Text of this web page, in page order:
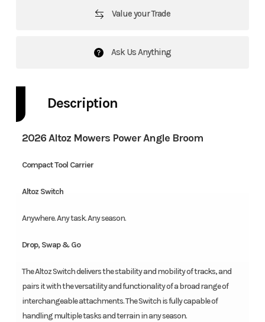
Value your Trade
Ask Us Anything
Description
2026 Altoz Mowers Power Angle Broom
Compact Tool Carrier
Altoz Switch
Anywhere. Any task. Any season.
Drop, Swap & Go
The Altoz Switch delivers the stability and mobility of tracks, and
pairs it with the versatility and functionality of a broad range of
interchangeable attachments. The Switch is fully capable of
handling multiple tasks and terrain in any season.